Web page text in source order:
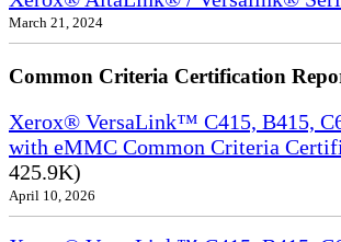
March 21, 2024
Common Criteria Certification
Xerox® VersaLink™ C415, B415,
with eMMC Common Criteria
425.9K)
April 10, 2026